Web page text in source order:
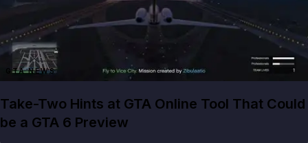
GTA NEWS
Take-Two Hints at GTA Online Tool That Could
be a GTA 6 Preview